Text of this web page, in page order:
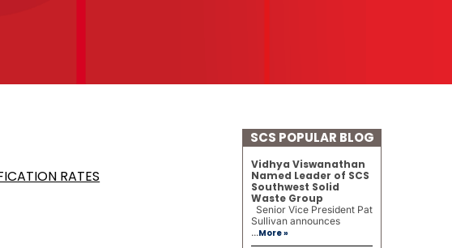
RATES
SCS POPULAR BLOG
Vidhya Viswanathan
Named Leader of SCS
Southwest Solid
Waste Group
Senior Vice President Pat
Sullivan announces
...More »